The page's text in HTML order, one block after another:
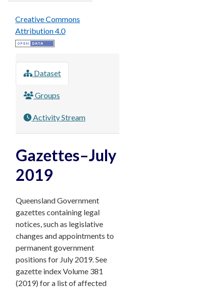
Creative Commons
Attribution 4.0
Dataset
Groups
Activity Stream
Gazettes–July
2019
Queensland Government
gazettes containing legal
notices, such as legislative
changes and appointments to
permanent government
positions for July 2019. See
gazette index Volume 381
(2019) for a list of affected